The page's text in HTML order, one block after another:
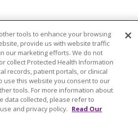
Of New England
TERMS OF USE
PRACTICE
English Español
中文
tools to enhance your browsing
provide us with website traffic
our marketing efforts. We do not
collect Protected Health Information
records, patient portals, or clinical
use this website you consent to our
tools. For more information about
data collected, please refer to
and privacy policy. Read Our